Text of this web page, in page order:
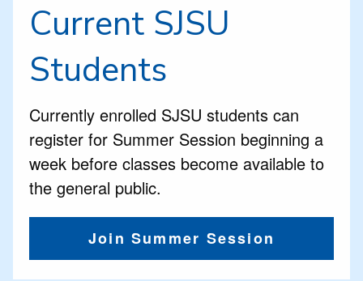
Current SJSU
Students
Currently enrolled SJSU students can
register for Summer Session beginning a
week before classes become available to
the general public.
Join Summer Session